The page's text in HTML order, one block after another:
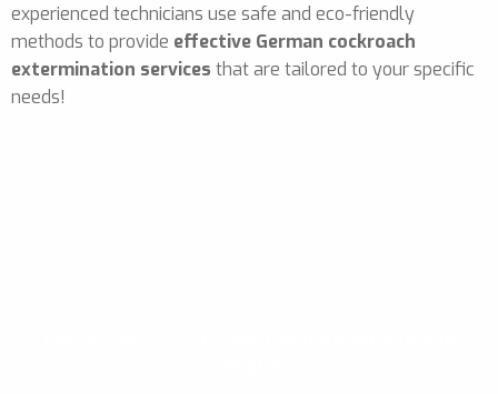
experienced technicians use safe and eco-friendly
methods to provide effective German cockroach
extermination services that are tailored to your specific
needs!